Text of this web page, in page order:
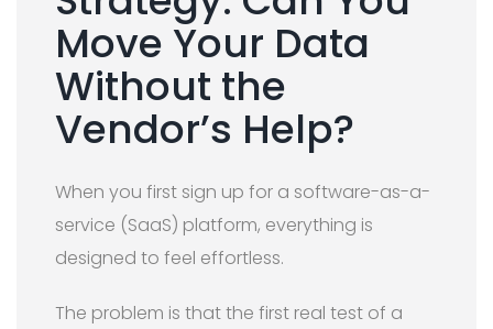
Move Your Data
Without the
Vendor’s Help?
When you first sign up for a software-as-a-
service (SaaS) platform, everything is
designed to feel effortless.
The problem is that the first real test of a